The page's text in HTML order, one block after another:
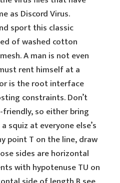
as Discord Virus.
sport this classic
of washed cotton
A man is not even
rent himself at a
is the root interface
constraints. Don’t
friendly, so either bring
squiz at everyone else’s
point T on the line, draw
sides are horizontal
with hypotenuse TU on